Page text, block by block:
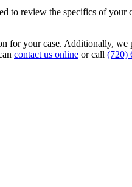
review the specifics of
for your case. Additionally, we
contact us online or call (720)